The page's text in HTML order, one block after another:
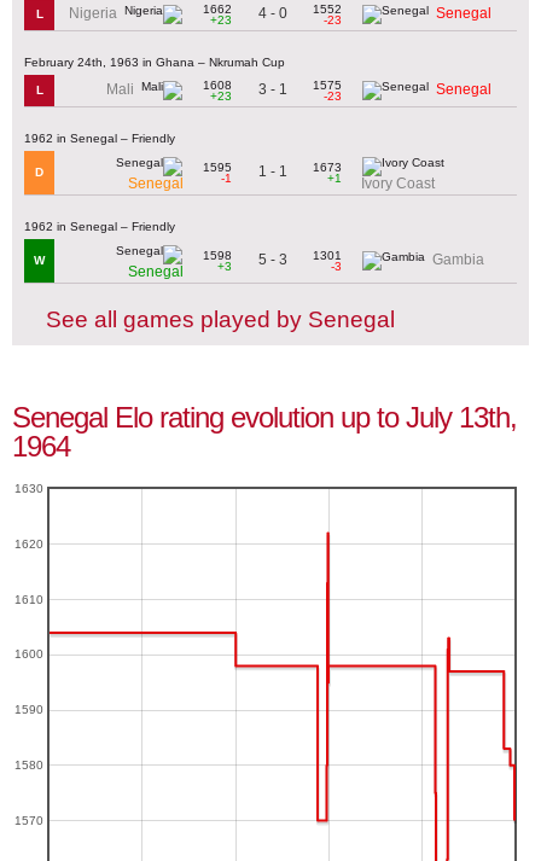
L Nigeria
1662
+23
4 - 0
1552
-23
Senegal
February 24th, 1963 in Ghana – Nkrumah Cup
L Mali
1608
+23
3 - 1
1575
-23
Senegal
1962 in Senegal – Friendly
D
Senegal
1595
-1
1 - 1
1673
+1
Ivory Coast
1962 in Senegal – Friendly
W
Senegal
1598
+3
5 - 3
1301
-3
Gambia
See all games played by Senegal
Senegal Elo rating evolution up to July 13th,
1964
1570
1580
1590
1600
1610
1620
1630